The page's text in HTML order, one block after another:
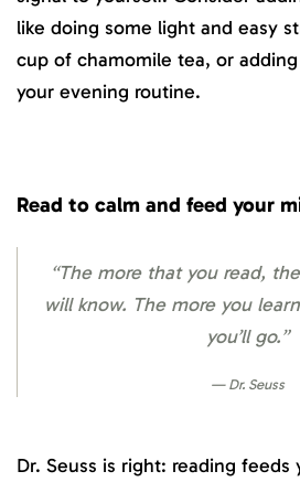
like doing some light and easy
cup of chamomile tea, or
your evening routine.
Read to calm and feed your
“The more that you read,
will know. The more you
you’ll go.”
Dr. Seuss
Dr. Seuss is right: reading feeds